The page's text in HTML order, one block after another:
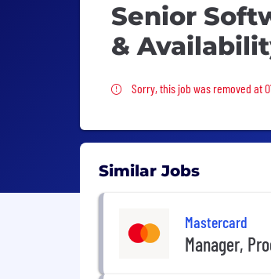
Senior
&
Sorry, this job was
Sorry, this job was removed at
Similar Jobs
Mastercard
Manager,